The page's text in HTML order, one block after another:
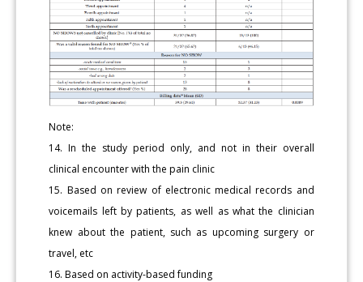
Note:
14. In the study period only, and not in their overall
clinical encounter with the pain clinic
15. Based on review of electronic medical records and
voicemails left by patients, as well as what the clinician
knew about the patient, such as upcoming surgery or
travel, etc
16. Based on activity-based funding